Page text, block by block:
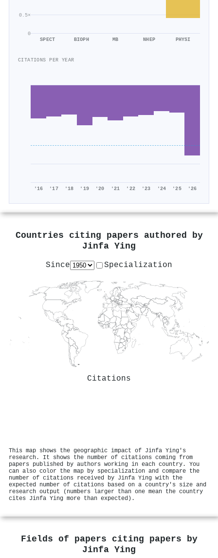
0
0.5×
SPECT BIOPH MB NHEP PHYSI
CITATIONS PER YEAR
'16 '17 '18 '19 '20 '21 '22 '23 '24 '25 '26
Countries citing papers authored by
Jinfa Ying
Since Specialization
Citations
This map shows the geographic impact of Jinfa Ying's
research. It shows the number of citations coming from
papers published by authors working in each country. You
can also color the map by specialization and compare the
number of citations received by Jinfa Ying with the
expected number of citations based on a country's size and
research output (numbers larger than one mean the country
cites Jinfa Ying more than expected).
Fields of papers citing papers by
Jinfa Ying